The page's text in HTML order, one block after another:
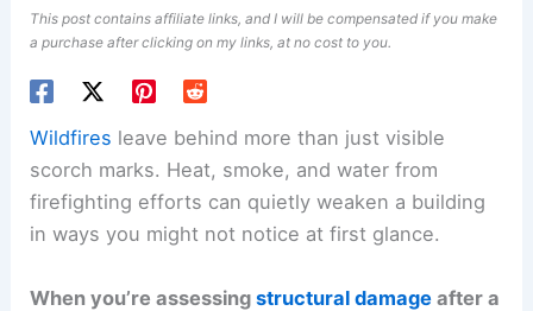
This post contains affiliate links, and I will be compensated if you make
a purchase after clicking on my links, at no cost to you.
Wildfires leave behind more than just visible
scorch marks. Heat, smoke, and water from
firefighting efforts can quietly weaken a building
in ways you might not notice at first glance.
When you’re assessingstructural damage after a